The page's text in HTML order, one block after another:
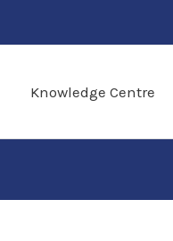
Knowledge Centre